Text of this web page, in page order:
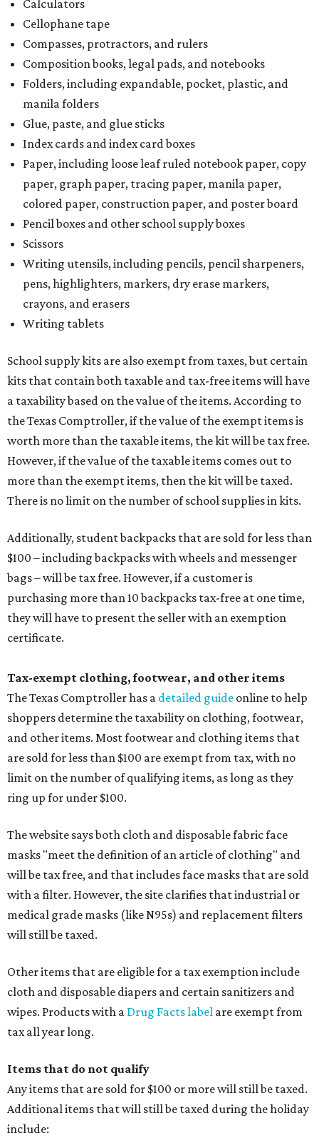
Calculators
Cellophane tape
Compasses, protractors, and rulers
Composition books, legal pads, and notebooks
Folders, including expandable, pocket, plastic, and
manila folders
Glue, paste, and glue sticks
Index cards and index card boxes
Paper, including loose leaf ruled notebook paper, copy
paper, graph paper, tracing paper, manila paper,
colored paper, construction paper, and poster board
Pencil boxes and other school supply boxes
Scissors
Writing utensils, including pencils, pencil sharpeners,
pens, highlighters, markers, dry erase markers,
crayons, and erasers
Writing tablets
School supply kits are also exempt from taxes, but certain
kits that contain both taxable and tax-free items will have
a taxability based on the value of the items. According to
the Texas Comptroller, if the value of the exempt items is
worth more than the taxable items, the kit will be tax free.
However, if the value of the taxable items comes out to
more than the exempt items, then the kit will be taxed.
There is no limit on the number of school supplies in kits.
Additionally, student backpacks that are sold for less than
$100 – including backpacks with wheels and messenger
bags – will be tax free. However, if a customer is
purchasing more than 10 backpacks tax-free at one time,
they will have to present the seller with an exemption
certificate.
Tax-exempt clothing, footwear, and other items
The Texas Comptroller has a detailed guide online to help
shoppers determine the taxability on clothing, footwear,
and other items. Most footwear and clothing items that
are sold for less than $100 are exempt from tax, with no
limit on the number of qualifying items, as long as they
ring up for under $100.
The website says both cloth and disposable fabric face
masks "meet the definition of an article of clothing" and
will be tax free, and that includes face masks that are sold
with a filter. However, the site clarifies that industrial or
medical grade masks (like N95s) and replacement filters
will still be taxed.
Other items that are eligible for a tax exemption include
cloth and disposable diapers and certain sanitizers and
wipes. Products with a Drug Facts label are exempt from
tax all year long.
Items that do not qualify
Any items that are sold for $100 or more will still be taxed.
Additional items that will still be taxed during the holiday
include: